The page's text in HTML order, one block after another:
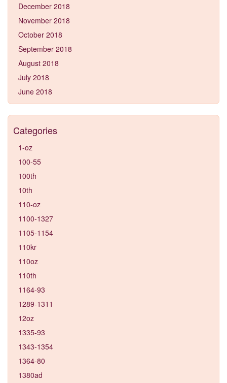
December 2018
November 2018
October 2018
September 2018
August 2018
July 2018
June 2018
Categories
1-oz
100-55
100th
10th
110-oz
1100-1327
1105-1154
110kr
110oz
110th
1164-93
1289-1311
12oz
1335-93
1343-1354
1364-80
1380ad